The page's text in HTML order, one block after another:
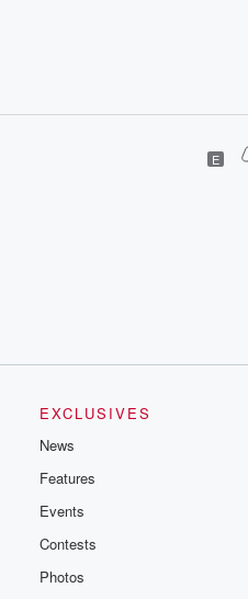
E
EXCLUSIVES
News
Features
Events
Contests
Photos